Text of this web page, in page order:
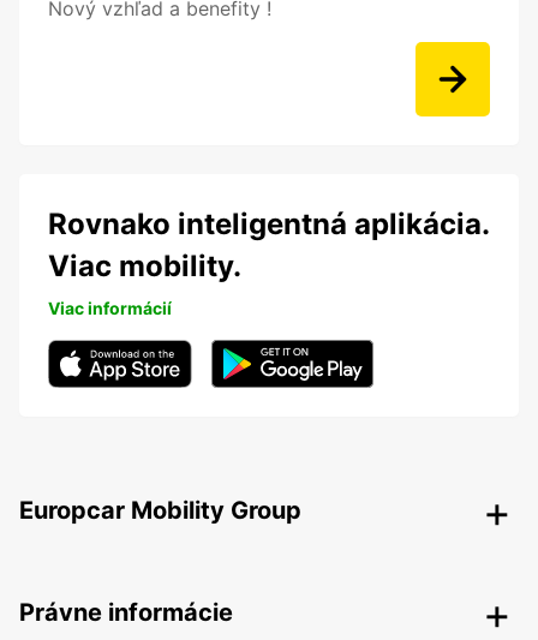
Nový vzhľad a benefity !
Rovnako inteligentná aplikácia.
Viac mobility.
Viac informácií
Europcar Mobility Group
Právne informácie